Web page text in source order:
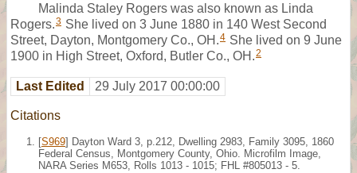
Malinda Staley Rogers was also known as Linda
Rogers.3 She lived on 3 June 1880 in 140 West Second
Street, Dayton, Montgomery Co., OH.4 She lived on 9 June
1900 in High Street, Oxford, Butler Co., OH.2
Last Edited 29 July 2017 00:00:00
Citations
[S969] Dayton Ward 3, p.212, Dwelling 2983, Family 3095, 1860
Federal Census, Montgomery County, Ohio. Microfilm Image,
NARA Series M653, Rolls 1013 - 1015; FHL #805013 - 5.